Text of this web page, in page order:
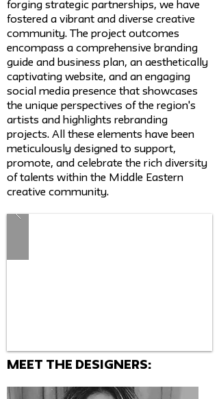
forging strategic partnerships, we have
fostered a vibrant and diverse creative
community. The project outcomes
encompass a comprehensive branding
guide and business plan, an aesthetically
captivating website, and an engaging
social media presence that showcases
the unique perspectives of the region's
artists and highlights rebranding
projects. All these elements have been
meticulously designed to support,
promote, and celebrate the rich diversity
of talents within the Middle Eastern
creative community.
MEET THE Designers: